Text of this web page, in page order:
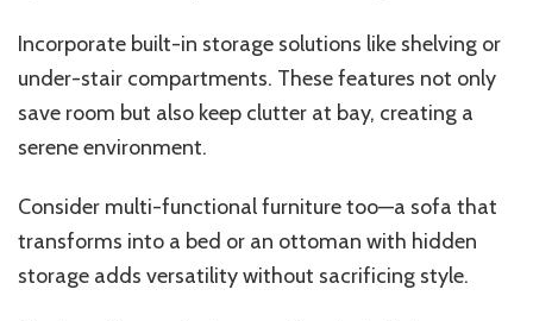
Incorporate built-in storage solutions like shelving or
under-stair compartments. These features not only
save room but also keep clutter at bay, creating a
serene environment.
Consider multi-functional furniture too—a sofa that
transforms into a bed or an ottoman with hidden
storage adds versatility without sacrificing style.